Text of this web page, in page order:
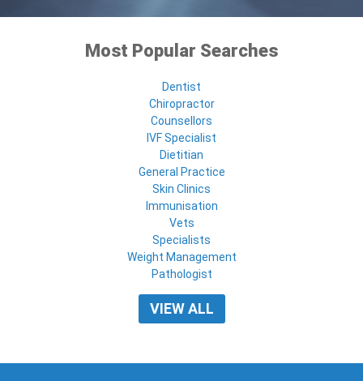
Most Popular Searches
Dentist
Chiropractor
Counsellors
IVF Specialist
Dietitian
General Practice
Skin Clinics
Immunisation
Vets
Specialists
Weight Management
Pathologist
VIEW ALL